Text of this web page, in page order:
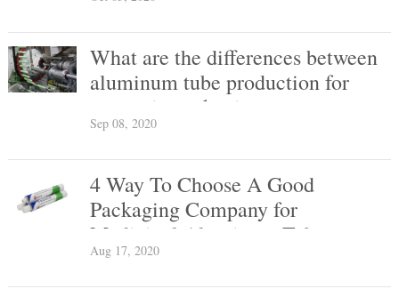
What are the differences between
aluminum tube production for
cosmetic packaging vs
pharmaceutical packaging?
Sep 08, 2020
4 Way To Choose A Good
Packaging Company for
Medicinal Aluminum Tubes
Aug 17, 2020